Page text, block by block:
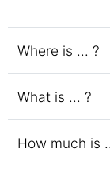
Where is ... ?
What is ... ?
How much is